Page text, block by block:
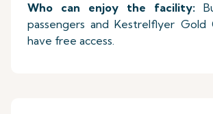
Who can enjoy the facility:
passengers and Kestrelflyer Gold
have free access.